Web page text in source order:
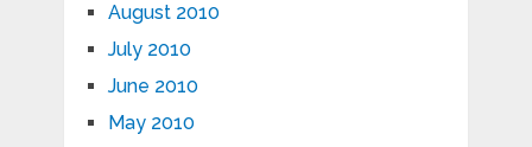
August 2010
July 2010
June 2010
May 2010